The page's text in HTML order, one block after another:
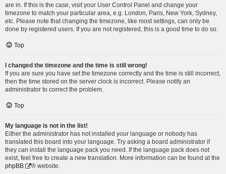
are in. If this is the case, visit your User Control Panel and change your
timezone to match your particular area, e.g. London, Paris, New York, Sydney,
etc. Please note that changing the timezone, like most settings, can only be
done by registered users. If you are not registered, this is a good time to do so.
Top
I changed the timezone and the time is still wrong!
If you are sure you have set the timezone correctly and the time is still incorrect,
then the time stored on the server clock is incorrect. Please notify an
administrator to correct the problem.
Top
My language is not in the list!
Either the administrator has not installed your language or nobody has
translated this board into your language. Try asking a board administrator if
they can install the language pack you need. If the language pack does not
exist, feel free to create a new translation. More information can be found at the
phpBB
® website.